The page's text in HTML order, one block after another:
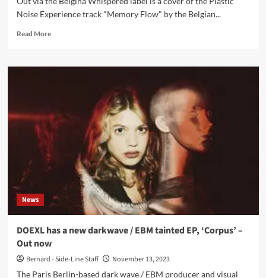
Noise Experience track "Memory Flow" by the Belgian...
Read MoreRead
La
Plastic
Noise
Experience
‘Memory
Flow’
now
News
DOEXL has a new darkwave / EBM tainted EP, ‘Corpus’ –
Out now
Bernard - Side-Line Staff
November 13, 2023
The Paris Berlin-based dark wave / EBM producer and visual